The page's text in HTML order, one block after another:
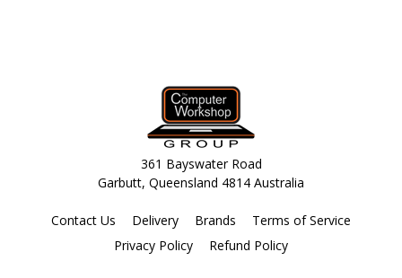
361 Bayswater Road
Garbutt, Queensland 4814 Australia
Contact Us Delivery Brands
Terms of Service
Privacy Policy
Refund Policy